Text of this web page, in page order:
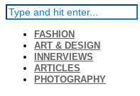
FASHION
ART & DESIGN
INNERVIEWS
ARTICLES
PHOTOGRAPHY